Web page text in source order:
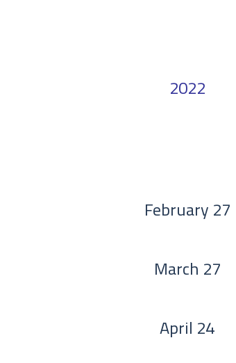
2022
February 27
March 27
April 24